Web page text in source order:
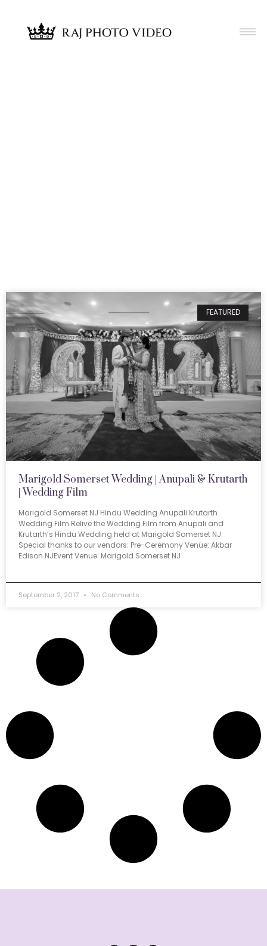
FEATURED
Marigold Somerset Wedding | Anupali & Krutarth
| Wedding Film
Marigold Somerset NJ Hindu Wedding Anupali Krutarth
Wedding Film Relive the Wedding Film from Anupali and
Krutarth’s Hindu Wedding held at Marigold Somerset NJ.
Special thanks to our vendors: Pre-Ceremony Venue: Akbar
Edison NJEvent Venue: Marigold Somerset NJ
September 2, 2017 No Comments